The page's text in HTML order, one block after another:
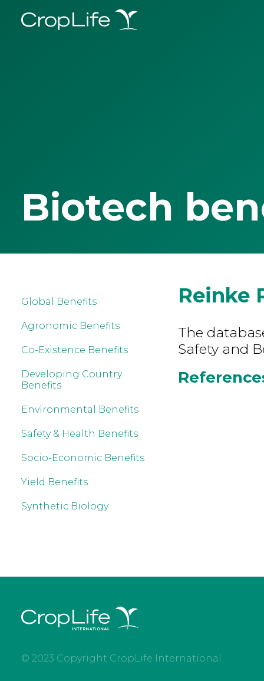
Biotech
Global Benefits
Agronomic Benefits
Co-Existence Benefits
Developing Country
Benefits
Environmental Benefits
Safety & Health Benefits
Socio-Economic Benefits
Yield Benefits
Synthetic Biology
Reinke
The
Safety and
© 2023 Copyright CropLife International